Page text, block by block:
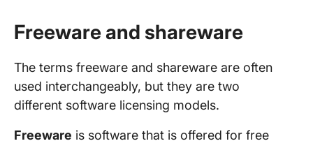
Freeware and shareware
The terms freeware and shareware are often
used interchangeably, but they are two
different software licensing models.
Freeware is software that is offered for free